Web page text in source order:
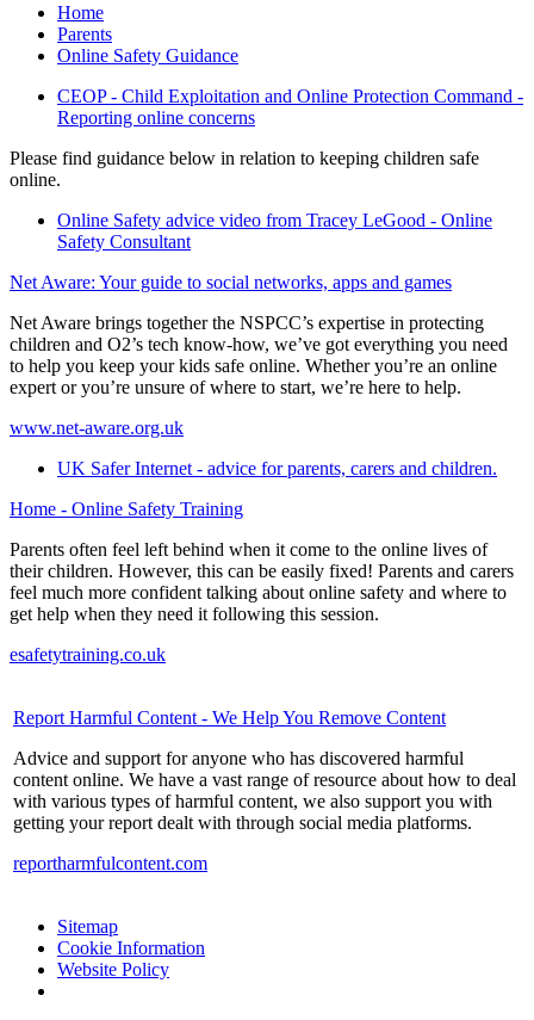
Home
Parents
Online Safety Guidance
CEOP - Child Exploitation and Online Protection Command -
Reporting online concerns
Please find guidance below in relation to keeping children safe
online.
Online Safety advice video from Tracey LeGood - Online
Safety Consultant
Net Aware: Your guide to social networks, apps and games
Net Aware brings together the NSPCC’s expertise in protecting
children and O2’s tech know-how, we’ve got everything you need
to help you keep your kids safe online. Whether you’re an online
expert or you’re unsure of where to start, we’re here to help.
www.net-aware.org.uk
UK Safer Internet - advice for parents, carers and children.
Home - Online Safety Training
Parents often feel left behind when it come to the online lives of
their children. However, this can be easily fixed! Parents and carers
feel much more confident talking about online safety and where to
get help when they need it following this session.
esafetytraining.co.uk
Report Harmful Content - We Help You Remove Content
Advice and support for anyone who has discovered harmful
content online. We have a vast range of resource about how to deal
with various types of harmful content, we also support you with
getting your report dealt with through social media platforms.
reportharmfulcontent.com
Sitemap
Cookie Information
Website Policy